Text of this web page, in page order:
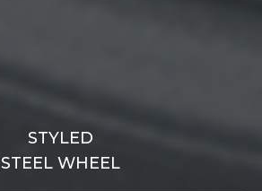
STYLED
STEEL WHEEL